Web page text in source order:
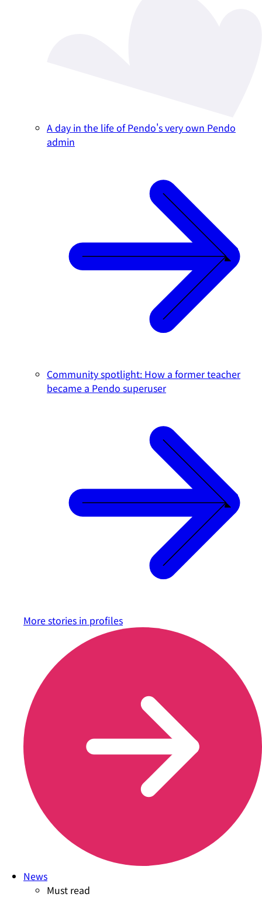
A day in the life of Pendo's very own Pendo
admin
Community spotlight: How a former teacher
became a Pendo superuser
More stories in profiles
News
Must read